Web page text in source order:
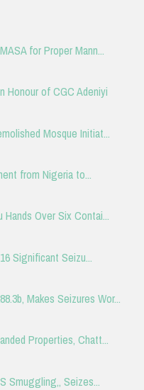
for Proper Mann...
Honour of CGC Adeniyi
Mosque Initiat...
from Nigeria to...
Over Six Contai...
Significant Seizu...
Makes Seizures Wor...
Properties, Chatt...
Smuggling,, Seizes...